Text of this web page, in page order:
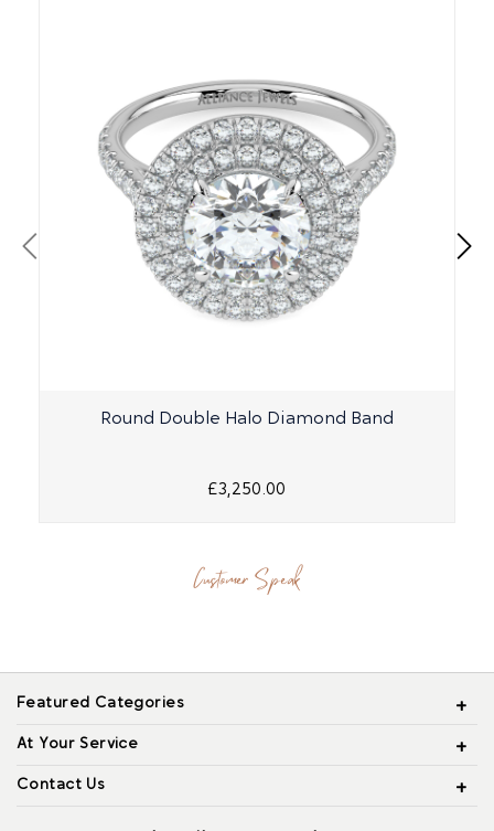
Round Double Halo Diamond Band
£3,250.00
Customer Speak
Featured Categories
At Your Service
Contact Us